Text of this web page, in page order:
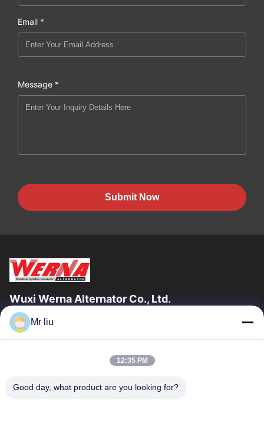
Email *
Message *
Submit Now
Wuxi Werna Alternator Co., Ltd.
Quick Links
About Us
Factory Tour
Quality Control
Mr liu
12:35 PM
Good day, what product are you looking for?